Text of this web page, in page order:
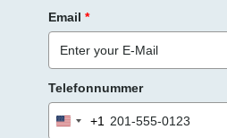
Email *
Telefonnummer
United
+1